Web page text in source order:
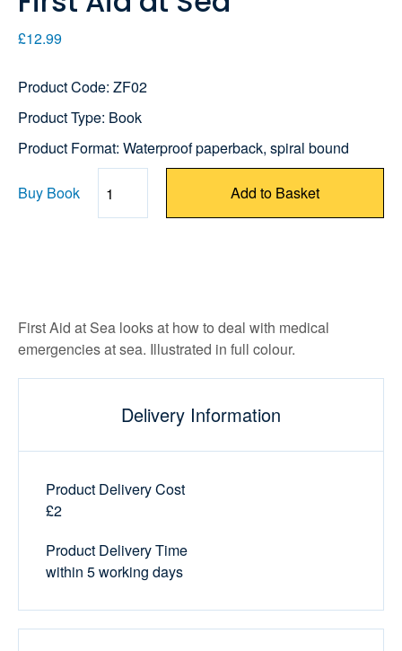
£12.99
Product Code: ZF02
Product Type: Book
Product Format: Waterproof paperback, spiral bound
Buy Book
Quantity Add to Basket
First Aid at Sea looks at how to deal with medical
emergencies at sea. Illustrated in full colour.
Delivery Information
Product Delivery Cost
£2
Product Delivery Time
within 5 working days